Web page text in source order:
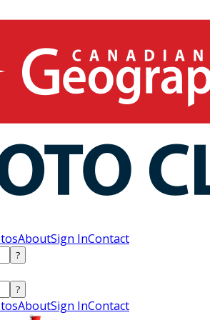
AboutSign InContact
?
?
AboutSign InContact